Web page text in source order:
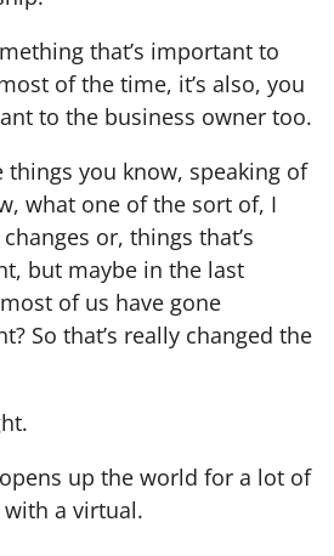
that’s important to
of the time, it’s also, you
to the business owner too.
things you know, speaking of
what one of the sort of, I
or, things that’s
but maybe in the last
of us have gone
So that’s really changed the
opens up the world for a lot of
a virtual.